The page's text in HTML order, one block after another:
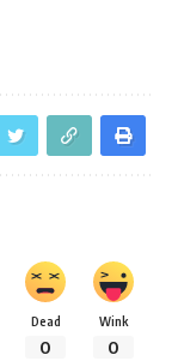
Dead
0
Wink
0